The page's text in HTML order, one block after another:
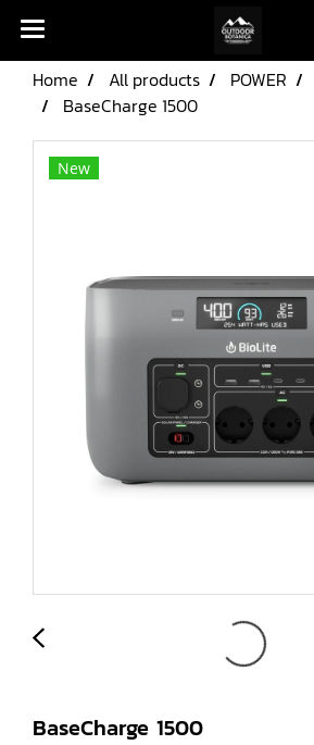
Home All products POWER
BaseCharge 1500
New
BaseCharge 1500